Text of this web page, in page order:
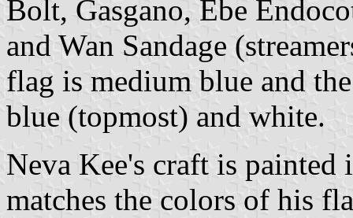
Bolt, Gasgano, Ebe
and Wan Sandage
flag is medium blue and
blue (topmost) and white.
Neva Kee's craft is
matches the colors of his